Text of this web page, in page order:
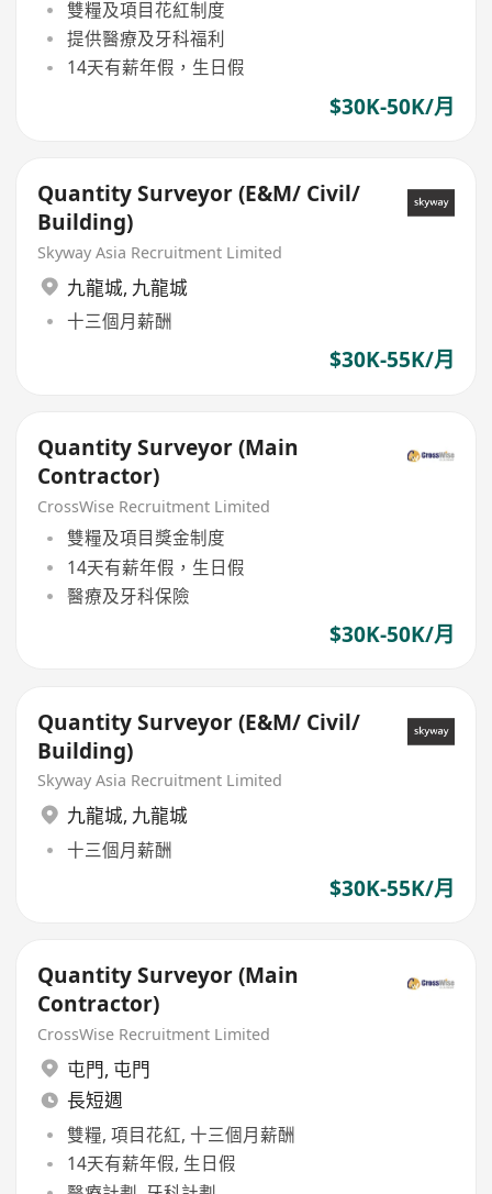
雙糧及項目花紅制度
提供醫療及牙科福利
14天有薪年假，生日假
$30K-50K/月
Quantity Surveyor (E&M/ Civil/
Building)
Skyway Asia Recruitment Limited
九龍城, 九龍城
十三個月薪酬
$30K-55K/月
Quantity Surveyor (Main
Contractor)
CrossWise Recruitment Limited
雙糧及項目獎金制度
14天有薪年假，生日假
醫療及牙科保險
$30K-50K/月
Quantity Surveyor (E&M/ Civil/
Building)
Skyway Asia Recruitment Limited
九龍城, 九龍城
十三個月薪酬
$30K-55K/月
Quantity Surveyor (Main
Contractor)
CrossWise Recruitment Limited
屯門, 屯門
長短週
雙糧, 項目花紅, 十三個月薪酬
14天有薪年假, 生日假